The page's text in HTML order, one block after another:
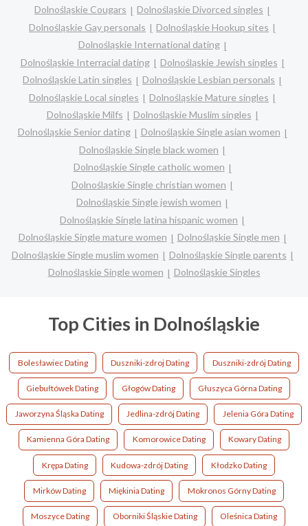
Dolnośląskie Cougars
Dolnośląskie Divorced singles
Dolnośląskie Gay personals
Dolnośląskie Hookup sites
Dolnośląskie International dating
Dolnośląskie Interracial dating
Dolnośląskie Jewish singles
Dolnośląskie Latin singles
Dolnośląskie Lesbian personals
Dolnośląskie Local singles
Dolnośląskie Mature singles
Dolnośląskie Milfs
Dolnośląskie Muslim singles
Dolnośląskie Senior dating
Dolnośląskie Single asian women
Dolnośląskie Single black women
Dolnośląskie Single catholic women
Dolnośląskie Single christian women
Dolnośląskie Single jewish women
Dolnośląskie Single latina hispanic women
Dolnośląskie Single mature women
Dolnośląskie Single men
Dolnośląskie Single muslim women
Dolnośląskie Single parents
Dolnośląskie Single women
Dolnośląskie Singles
Top Cities in Dolnośląskie
Bolesławiec Dating Duszniki-zdroj Dating Duszniki-zdrój Dating
Giebułtówek Dating Głogów Dating Głuszyca Górna Dating
Jaworzyna Śląska Dating Jedlina-zdrój Dating Jelenia Góra Dating
Kamienna Góra Dating Komorowice Dating Kowary Dating
Krępa Dating Kudowa-zdrój Dating Kłodzko Dating
Mirków Dating Miękinia Dating Mokronos Górny Dating
Moszyce Dating Oborniki Śląskie Dating Oleśnica Dating